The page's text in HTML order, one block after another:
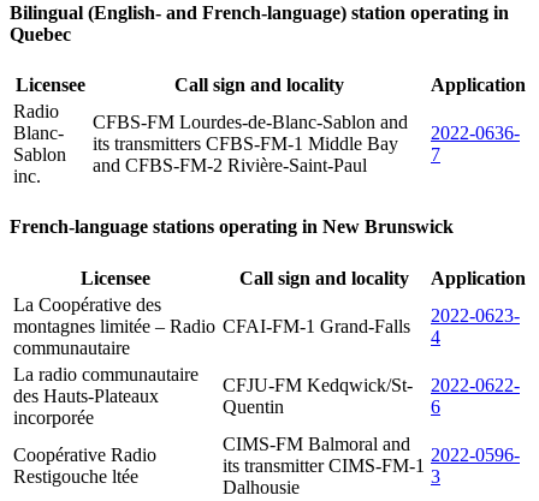
Bilingual (English- and French-language) station operating in
Quebec
Licensee Call sign and locality
Application
Radio
Blanc-
Sablon
inc.
CFBS-FM Lourdes-de-Blanc-Sablon and
its transmitters CFBS-FM-1 Middle Bay
and CFBS-FM-2 Rivière-Saint-Paul
2022-0636-
7
French-language stations operating in New Brunswick
Licensee Call sign and locality
Application
La Coopérative des
montagnes limitée – Radio
communautaire
CFAI-FM-1 Grand-Falls
2022-0623-
4
La radio communautaire
des Hauts-Plateaux
incorporée
CFJU-FM Kedqwick/St-
Quentin
2022-0622-
6
Coopérative Radio
Restigouche ltée
CIMS-FM Balmoral and
its transmitter CIMS-FM-1
Dalhousie
2022-0596-
3